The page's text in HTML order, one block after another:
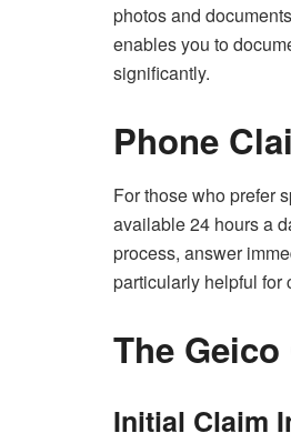
photos and
enables you to
significantly.
Phone
For those who prefer
available 24 hours a
process, answer
particularly helpful for
The
Initial Claim